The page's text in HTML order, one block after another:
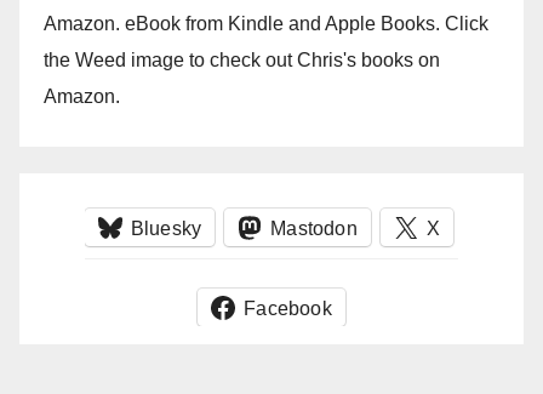
Amazon. eBook from Kindle and Apple Books. Click
the Weed image to check out Chris's books on
Amazon.
Bluesky Mastodon X
Facebook